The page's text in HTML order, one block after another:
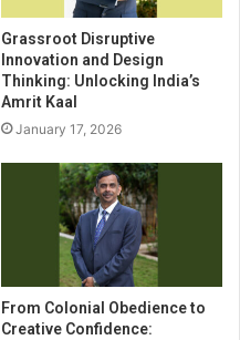
Grassroot Disruptive
Innovation and Design
Thinking: Unlocking India’s
Amrit Kaal
January 17, 2026
From Colonial Obedience to
Creative Confidence: